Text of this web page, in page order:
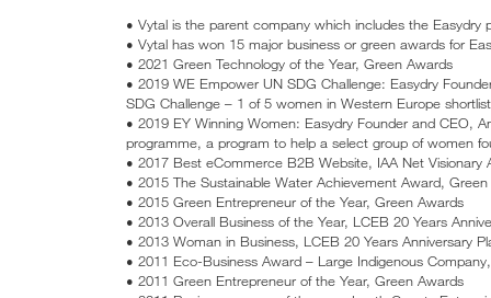
• Vytal is the parent company which includes the Easydry
• Vytal has won 15 major business or green awards for
• 2021 Green Technology of the Year, Green Awards
• 2019 WE Empower UN SDG Challenge: Easydry
SDG Challenge – 1 of 5 women in Western Europe
• 2019 EY Winning Women: Easydry Founder and CEO,
programme, a program to help a select group of women
• 2017 Best eCommerce B2B Website, IAA Net Visionary
• 2015 The Sustainable Water Achievement Award,
• 2015 Green Entrepreneur of the Year, Green Awards
• 2013 Overall Business of the Year, LCEB 20 Years
• 2013 Woman in Business, LCEB 20 Years Anniversary
• 2011 Eco-Business Award – Large Indigenous
• 2011 Green Entrepreneur of the Year, Green Awards